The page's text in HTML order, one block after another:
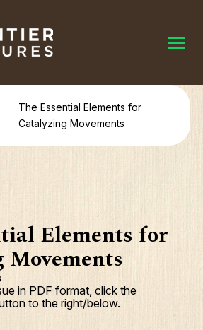
The Essential Elements for
Catalyzing Movements
Elements for
in PDF format, click the
to the right/below.